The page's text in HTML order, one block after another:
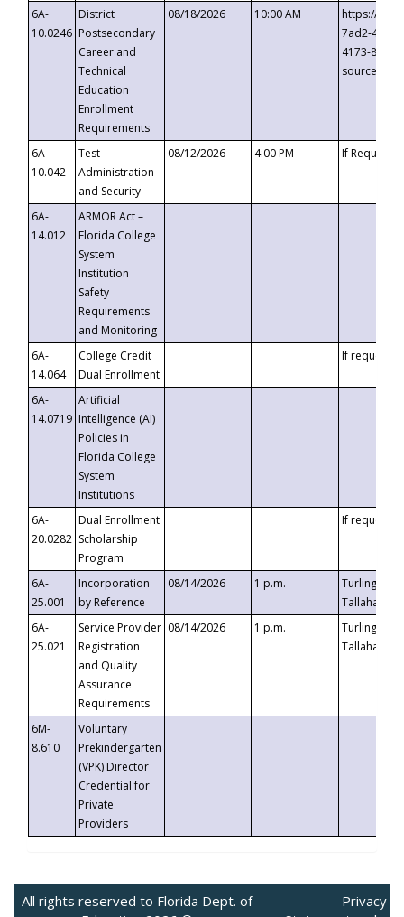
6A-
10.0246
District
Postsecondary
Career and
Technical
Education
Enrollment
Requirements
08/18/2026 10:00 AM
https://
7ad2-4249-
4173-8c1c-
6A-
10.042
Test
Administration
and Security
08/12/2026 4:00 PM If
6A-
14.012
ARMOR Act –
Florida College
System
Institution
Safety
Requirements
and Monitoring
6A-
14.064
College Credit
Dual Enrollment
If requested
6A-
14.0719
Artificial
Intelligence (AI)
Policies in
Florida College
System
Institutions
6A-
20.0282
Dual Enrollment
Scholarship
Program
If requested
6A-
25.001
Incorporation
by Reference
08/14/2026 1 p.m.
Turlington
6A-
25.021
Service Provider
Registration
and Quality
Assurance
Requirements
08/14/2026 1 p.m.
Turlington
6M-
8.610
Voluntary
Prekindergarten
(VPK) Director
Credential for
Private
Providers
All rights reserved to Florida Dept. of
Privacy